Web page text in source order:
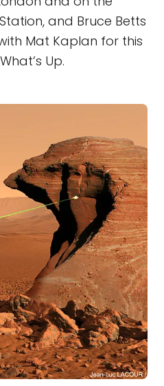
and Bruce Betts
Mat Kaplan for this
Up.